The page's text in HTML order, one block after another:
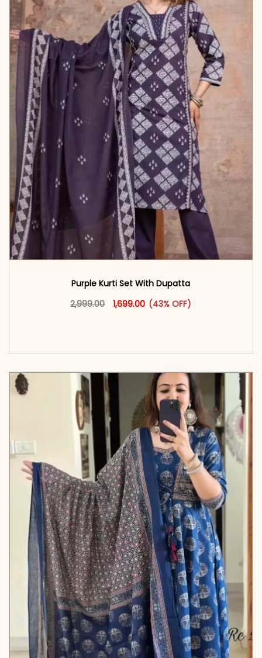
Purple Kurti Set With Dupatta
2,999.00
Original price was: ₹2,999.00.
1,699.00 Current price is: ₹1,699.00.
(43% OFF)
This product has multiple